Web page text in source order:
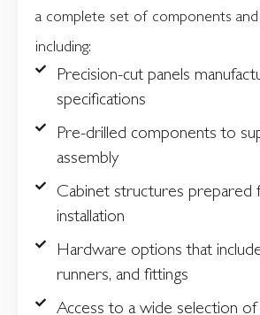
a complete set of components
including:
Precision-cut panels
specifications
Pre-drilled components to
assembly
Cabinet structures prepared
installation
Hardware options that
runners, and fittings
Access to a wide selection of